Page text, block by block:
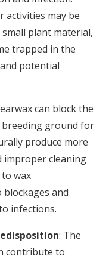
activities may be
plant material,
trapped in the
potential
can block the
breeding ground for
produce more
improper cleaning
wax
and
infections.
: The
contribute to